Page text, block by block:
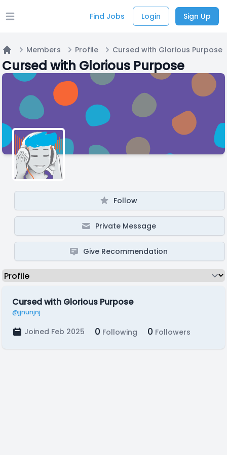
Open main menu Find Jobs Login Sign Up
Home
Members Profile Cursed with Glorious Purpose
Cursed with Glorious Purpose
Follow
Private Message
Give Recommendation
Cursed with Glorious Purpose
@jjnunjnj
Joined Feb 2025 0 Following 0 Followers